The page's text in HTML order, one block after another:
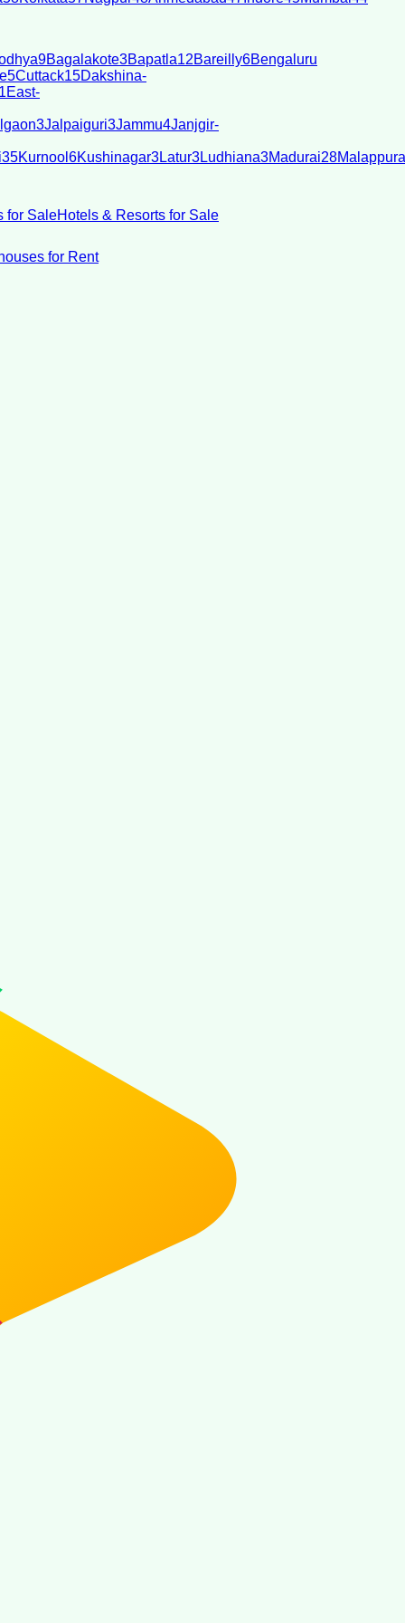
9Bagalakote3Bapatla12Bareilly6Bengaluru
5Cuttack15Dakshina-
East-
3Jalpaiguri3Jammu4Janjgir-
35Kurnool 6Kushinagar3Latur3Ludhiana3Madurai28
for SaleHotels & Resorts for Sale
for Rent